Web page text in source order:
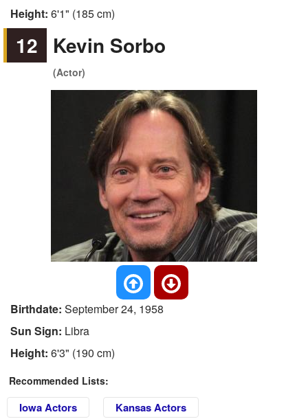
Height: 6'1" (185 cm)
12 Kevin Sorbo
(Actor)
Birthdate: September 24, 1958
Sun Sign: Libra
Height: 6'3" (190 cm)
Recommended Lists:
Iowa Actors Kansas Actors